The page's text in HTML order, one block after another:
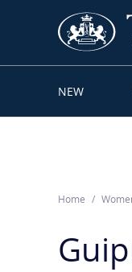
NEW
Home